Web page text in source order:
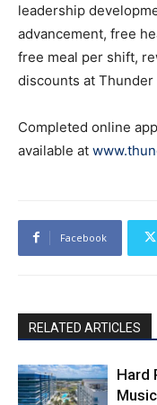
leadership
advancement, free
free meal per shift,
discounts at Thunder
Completed online
available at
Facebook
RELATED ARTICLES
Hard